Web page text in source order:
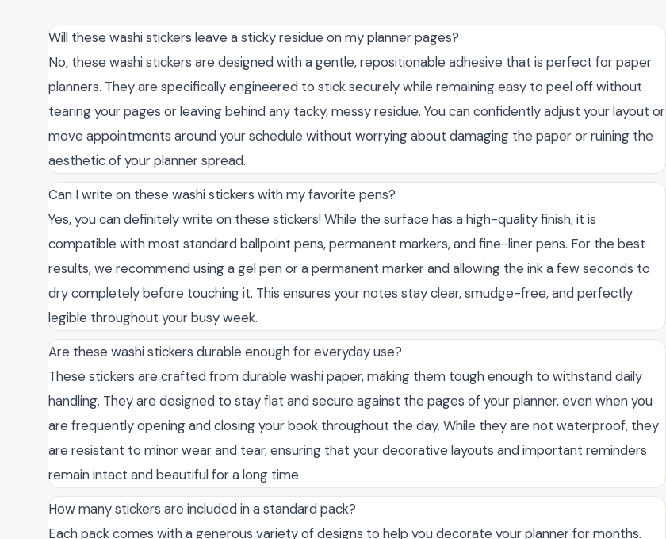
Will these washi stickers leave a sticky residue on my planner pages?
No, these washi stickers are designed with a gentle, repositionable adhesive that is perfect for paper
planners. They are specifically engineered to stick securely while remaining easy to peel off without
tearing your pages or leaving behind any tacky, messy residue. You can confidently adjust your layout or
move appointments around your schedule without worrying about damaging the paper or ruining the
aesthetic of your planner spread.
Can I write on these washi stickers with my favorite pens?
Yes, you can definitely write on these stickers! While the surface has a high-quality finish, it is
compatible with most standard ballpoint pens, permanent markers, and fine-liner pens. For the best
results, we recommend using a gel pen or a permanent marker and allowing the ink a few seconds to
dry completely before touching it. This ensures your notes stay clear, smudge-free, and perfectly
legible throughout your busy week.
Are these washi stickers durable enough for everyday use?
These stickers are crafted from durable washi paper, making them tough enough to withstand daily
handling. They are designed to stay flat and secure against the pages of your planner, even when you
are frequently opening and closing your book throughout the day. While they are not waterproof, they
are resistant to minor wear and tear, ensuring that your decorative layouts and important reminders
remain intact and beautiful for a long time.
How many stickers are included in a standard pack?
Each pack comes with a generous variety of designs to help you decorate your planner for months.